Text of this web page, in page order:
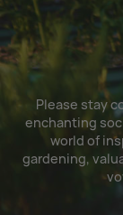
Please stay
enchanting
world of
gardening,